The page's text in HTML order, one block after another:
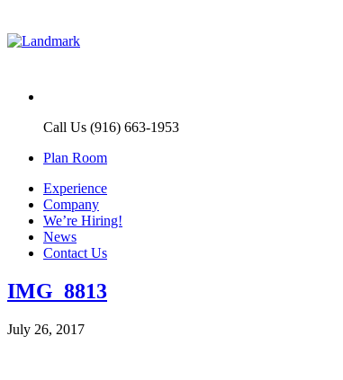
Call Us (916) 663-1953
Plan Room
Experience
Company
We’re Hiring!
News
Contact Us
IMG_8813
July 26, 2017